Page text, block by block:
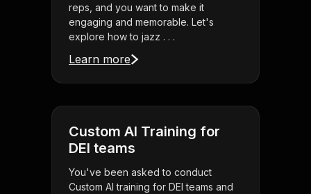
reps, and you want to make it
engaging and memorable. Let's
explore how to jazz . . .
Learn more
Custom AI Training for
DEI teams
You've been asked to conduct
Custom AI training for DEI teams and